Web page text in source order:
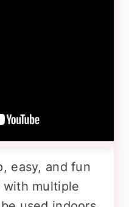
easy, and fun
multiple